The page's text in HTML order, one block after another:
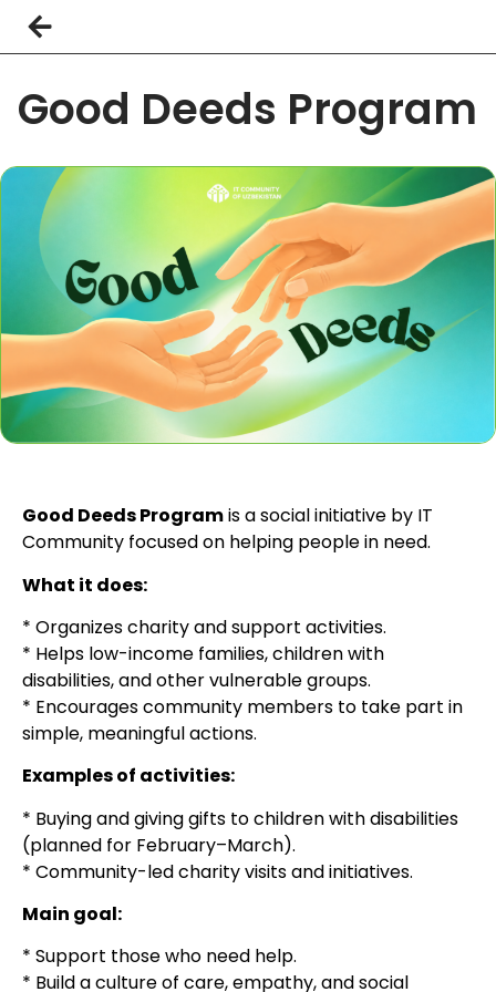
Good Deeds Program
Good Deeds Programis a social initiative by IT
Community focused on helping people in need.
What it does:
* Organizes charity and support activities.
* Helps low-income families, children with
disabilities, and other vulnerable groups.
* Encourages community members to take part in
simple, meaningful actions.
Examples of activities:
* Buying and giving gifts to children with disabilities
(planned for February–March).
* Community-led charity visits and initiatives.
Main goal:
* Support those who need help.
* Build a culture of care, empathy, and social